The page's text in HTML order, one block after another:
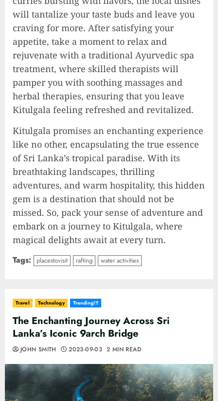
will tantalize your taste buds and leave you
craving for more. After satisfying your
appetite, take a moment to relax and
rejuvenate with a traditional Ayurvedic spa
treatment, where skilled therapists will
pamper you with soothing massages and
herbal therapies, ensuring that you leave
Kitulgala feeling refreshed and revitalized.
Kitulgala promises an enchanting experience
like no other, encapsulating the true essence
of Sri Lanka’s tropical paradise. With its
breathtaking landscapes, thrilling
adventures, and warm hospitality, this hidden
gem is a destination that should not be
missed. So, pack your sense of adventure and
embark on a journey to Kitulgala, where
magical delights await at every turn.
Tags: placestovisit rafting water activities
Travel Technology Trending!!!
The Enchanting Journey Across Sri
Lanka’s Iconic 9arch Bridge
JOHN SMITH 2023-09-03 2 MIN READ